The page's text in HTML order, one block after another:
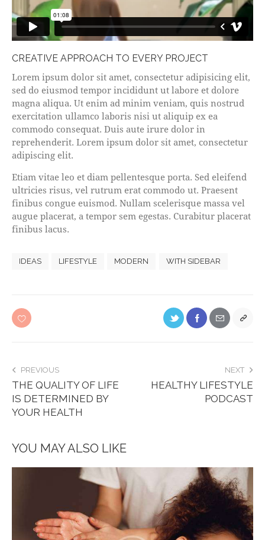
CREATIVE APPROACH TO EVERY PROJECT
Lorem ipsum dolor sit amet, consectetur adipisicing elit,
sed do eiusmod tempor incididunt ut labore et dolore
magna aliqua. Ut enim ad minim veniam, quis nostrud
exercitation ullamco laboris nisi ut aliquip ex ea
commodo consequat. Duis aute irure dolor in
reprehenderit. Lorem ipsum dolor sit amet, consectetur
adipiscing elit.
Etiam vitae leo et diam pellentesque porta. Sed eleifend
ultricies risus, vel rutrum erat commodo ut. Praesent
finibus congue euismod. Nullam scelerisque massa vel
augue placerat, a tempor sem egestas. Curabitur placerat
finibus lacus.
IDEAS LIFESTYLE MODERN WITH SIDEBAR
PREVIOUS
THE QUALITY OF LIFE
IS DETERMINED BY
YOUR HEALTH
NEXT
HEALTHY LIFESTYLE
PODCAST
YOU MAY ALSO LIKE